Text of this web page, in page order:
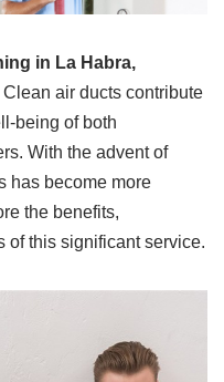
in La Habra,
air ducts contribute
being of both
With the advent of
has become more
the benefits,
of this significant service.